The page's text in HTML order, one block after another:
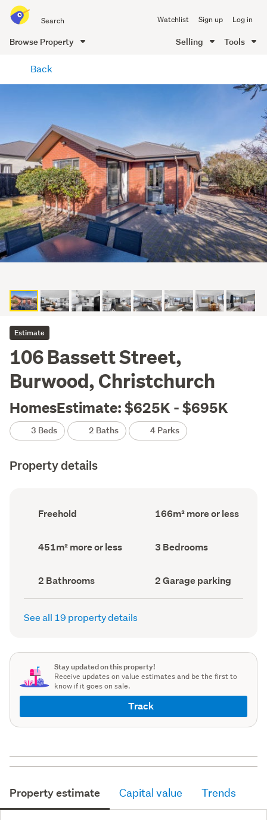
all
of
Me
Watchlist Sign up Log in
Browse Property Selling Tools
content
Back
Estimate
106 Bassett Street,
Burwood, Christchurch
HomesEstimate: $625K - $695K
3 Beds 2 Baths 4 Parks
Property details
Ownership
type
Freehold
Floor
Area
166m² more or less
Land
area
451m² more or less Bedrooms
(Council
3 Bedrooms
Bathrooms
(Council
record)
2 Bathrooms
Garage
parking
(Council
2 Garage parking
See all 19 property details
Stay updated on this property!
Receive updates on value estimates and be the first to
know if it goes on sale.
Track
Property estimate Capital value Trends